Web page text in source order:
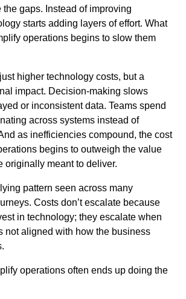
the gaps. Instead of improving
starts adding layers of effort. What
operations begins to slow them
higher technology costs, but a
impact. Decision-making slows
or inconsistent data. Teams spend
across systems instead of
as inefficiencies compound, the cost
begins to outweigh the value
originally meant to deliver.
pattern seen across many
Costs don’t escalate because
in technology; they escalate when
not aligned with how the business
operations often ends up doing the